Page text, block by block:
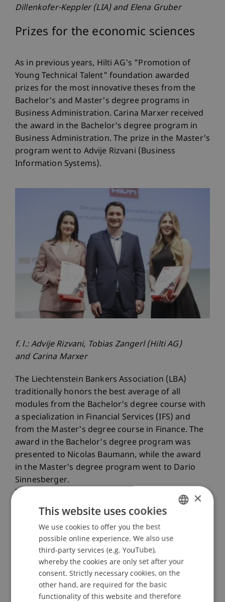
Dillenkofer-Keppler (LIA) and Elena Gruber
Prizes for the economic sciences
As in previous years, Hilti AG's "Promotion of
Young Technical Talent" foundation awarded
prizes for the most innovative theses from the
Bachelor's and Master's degree programs in
Business Administration. Carina Marxer received
the award in the Bachelor's degree program in
Business Administration. The prize in the Master's
program went to Advije Rizvani (Business
Information Systems).
f. l.: Advije Rizvani, Tobias Zangerl (Hilti AG)
and Carina Marxer
The Liechtenstein Bankers Association (LBA)
traditionally honors the best average of all
modules from the Bachelor's degree course with
a specialization in Financial Services (IFS) and
from the Master's degree course in Finance. The
award in the Bachelor's degree program was
presented to Nicolas Baumann, while the award
in the Master's degree program went to Dario
Sinnesberger.
The LBV also awards a prize for an outstanding
academic and practically relevant thesis. Tom
Hermes received this award in the Master's
degree course in Finance.
ENGLISH
×
This website uses cookies
We use cookies to offer you the best
possible online experience. We also use
third-party services (e.g. YouTube),
whereby the cookies are only set after your
consent. Strictly necessary cookies, on the
other hand, are required for the basic
functionality of this website and therefore